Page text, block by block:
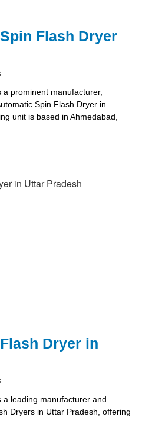
Flash Dryer
prominent manufacturer,
Spin Flash Dryer in
unit is based in Ahmedabad,
Dryer in
a leading manufacturer and
Dryers in Uttar Pradesh, offering